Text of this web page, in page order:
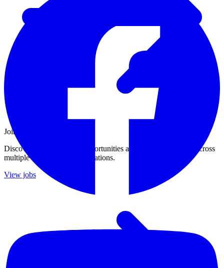
Join Our Growing Team
Discover exciting career opportunities at Catalogic Software across
multiple departments and locations.
View jobs